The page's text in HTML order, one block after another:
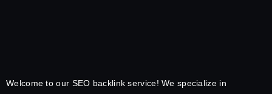
Welcome to our SEO backlink service! We specialize in